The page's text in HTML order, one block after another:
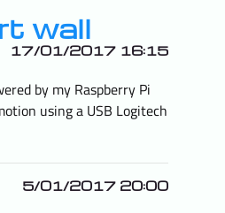
wall
17/01/2017 16:15
by my Raspberry Pi
using a USB Logitech
5/01/2017 20:00